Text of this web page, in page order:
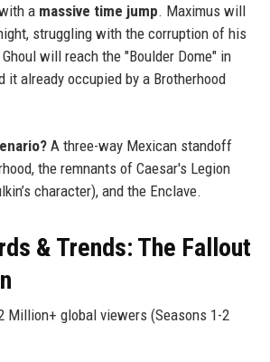
a massive time jump. Maximus will
struggling with the corruption of his
will reach the "Boulder Dome" in
it already occupied by a Brotherhood
A three-way Mexican standoff
the remnants of Caesar's Legion
character), and the Enclave.
& Trends: The Fallout
Million+ global viewers (Seasons 1-2